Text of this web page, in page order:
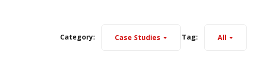
Category: Case Studies Tag: All